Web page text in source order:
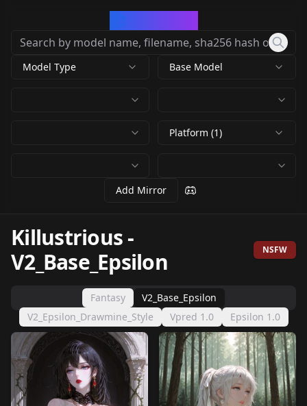
Model Type Base Model
Platform (1)
Add Mirror
Killustrious-
V2_Base_Epsilon
NSFW
Fantasy
V2_Base_Epsilon
V2_Epsilon_Drawmine_Style
Vpred 1.0 Epsilon 1.0